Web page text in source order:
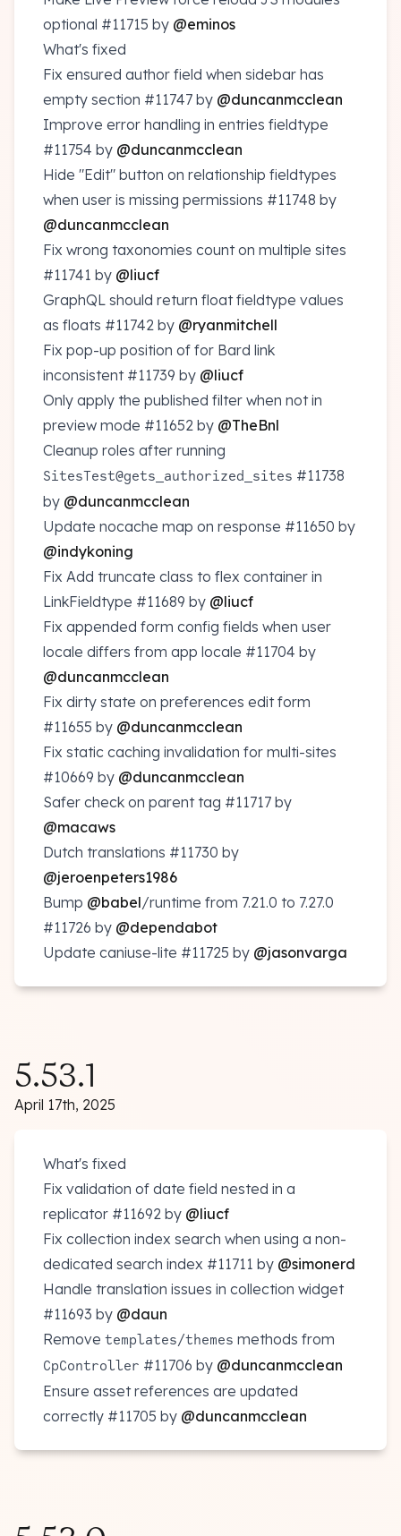
optional #11715 by @eminos
What's fixed
Fix ensured author field when sidebar has
empty section #11747 by @duncanmcclean
Improve error handling in entries fieldtype
#11754 by @duncanmcclean
Hide "Edit" button on relationship fieldtypes
when user is missing permissions #11748 by
@duncanmcclean
Fix wrong taxonomies count on multiple sites
#11741 by @liucf
GraphQL should return float fieldtype values
as floats #11742 by @ryanmitchell
Fix pop-up position of for Bard link
inconsistent #11739 by @liucf
Only apply the published filter when not in
preview mode #11652 by @TheBnl
Cleanup roles after running
SitesTest@gets_authorized_sites #11738
by @duncanmcclean
Update nocache map on response #11650 by
@indykoning
Fix Add truncate class to flex container in
LinkFieldtype #11689 by @liucf
Fix appended form config fields when user
locale differs from app locale #11704 by
@duncanmcclean
Fix dirty state on preferences edit form
#11655 by @duncanmcclean
Fix static caching invalidation for multi-sites
#10669 by @duncanmcclean
Safer check on parent tag #11717 by
@macaws
Dutch translations #11730 by
@jeroenpeters1986
Bump @babel/runtime from 7.21.0 to 7.27.0
#11726 by @dependabot
Update caniuse-lite #11725 by @jasonvarga
5.53.1
April 17th, 2025
What's fixed
Fix validation of date field nested in a
replicator #11692 by @liucf
Fix collection index search when using a non-
dedicated search index #11711 by @simonerd
Handle translation issues in collection widget
#11693 by @daun
Remove templates/themes methods from
CpController #11706 by @duncanmcclean
Ensure asset references are updated
correctly #11705 by @duncanmcclean